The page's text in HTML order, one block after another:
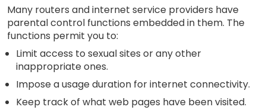
Many routers and internet service providers have
parental control functions embedded in them. The
functions permit you to:
Limit access to sexual sites or any other
inappropriate ones.
Impose a usage duration for internet connectivity.
Keep track of what web pages have been visited.